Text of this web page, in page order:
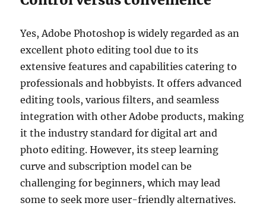
Yes, Adobe Photoshop is widely regarded as an
excellent photo editing tool due to its
extensive features and capabilities catering to
professionals and hobbyists. It offers advanced
editing tools, various filters, and seamless
integration with other Adobe products, making
it the industry standard for digital art and
photo editing. However, its steep learning
curve and subscription model can be
challenging for beginners, which may lead
some to seek more user-friendly alternatives.